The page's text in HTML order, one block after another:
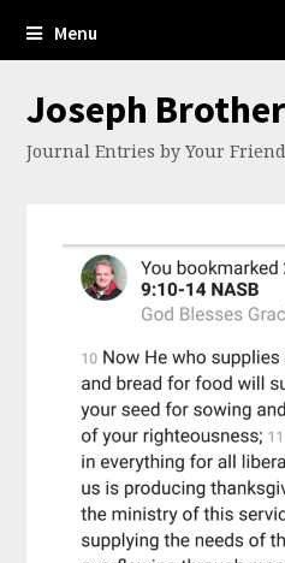
Menu
Joseph
Journal Entries by Your